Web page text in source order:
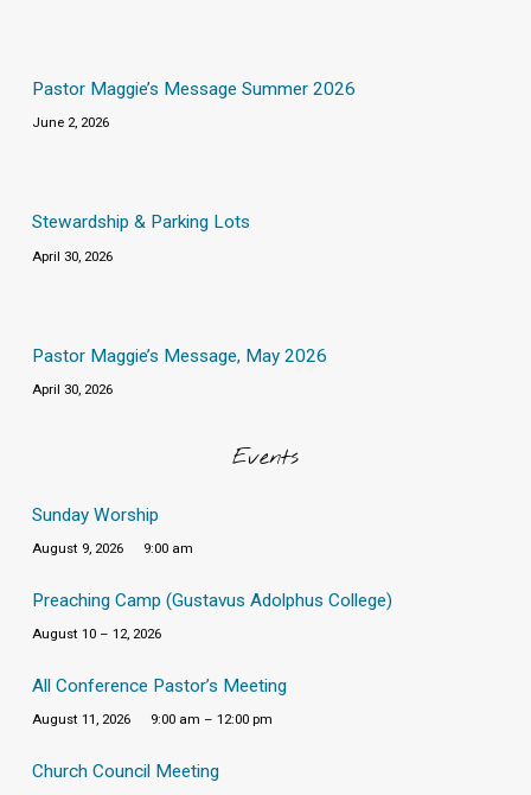
Pastor Maggie’s Message Summer 2026
June 2, 2026
Stewardship & Parking Lots
April 30, 2026
Pastor Maggie’s Message, May 2026
April 30, 2026
Events
Sunday Worship
August 9, 2026 9:00 am
Preaching Camp (Gustavus Adolphus College)
August 10 – 12, 2026
All Conference Pastor’s Meeting
August 11, 2026 9:00 am – 12:00 pm
Church Council Meeting